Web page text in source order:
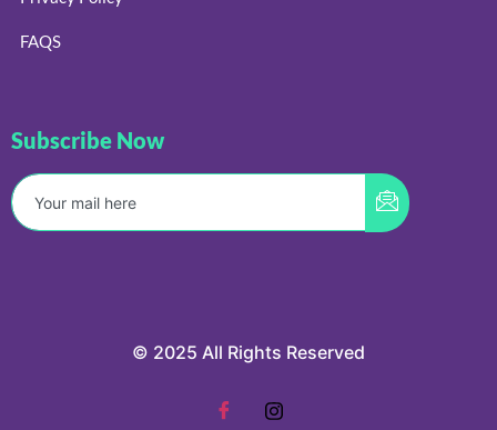
FAQS
Subscribe Now
© 2025 All Rights Reserved